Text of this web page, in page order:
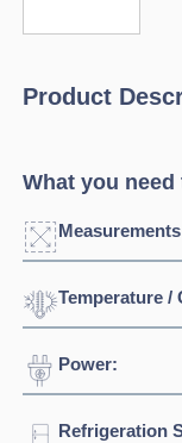
Product
What you
Measurements
Width:
Depth:
Temperature /
Temperature
Power:
Voltage:
Refrigeration